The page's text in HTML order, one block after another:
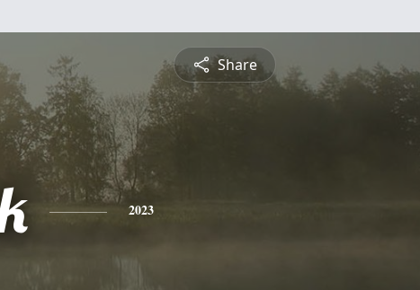
Share
2023